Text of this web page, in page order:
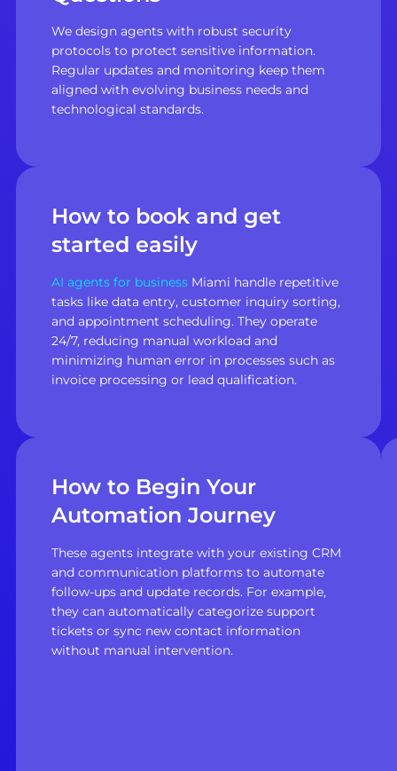
We design agents with robust security
protocols to protect sensitive information.
Regular updates and monitoring keep them
aligned with evolving business needs and
technological standards.
How to book and get
started easily
AI agents for businessMiami handle repetitive
tasks like data entry, customer inquiry sorting,
and appointment scheduling. They operate
24/7, reducing manual workload and
minimizing human error in processes such as
invoice processing or lead qualification.
How to Begin Your
Automation Journey
These agents integrate with your existing CRM
and communication platforms to automate
follow-ups and update records. For example,
they can automatically categorize support
tickets or sync new contact information
without manual intervention.